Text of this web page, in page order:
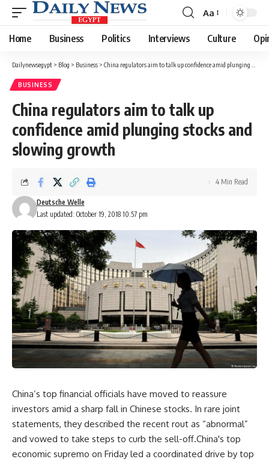
Font
Resizer
Aa
Home Business Politics Interviews Culture
Dailynewsegypt > Blog > Business > China regulators aim to talk up confidence amid plunging stocks and slowing growth
BUSINESS
China regulators aim to talk up
confidence amid plunging stocks and
slowing growth
Last updated: October 19, 2018 10:57 pm
Deutsche Welle
4 Min Read
China’s top financial officials have moved to reassure
investors amid a sharp fall in Chinese stocks. In rare joint
statements, they described the recent rout as “abnormal”
and vowed to take steps to curb the sell-off.China's top
economic supremo on Friday led a coordinated drive by top